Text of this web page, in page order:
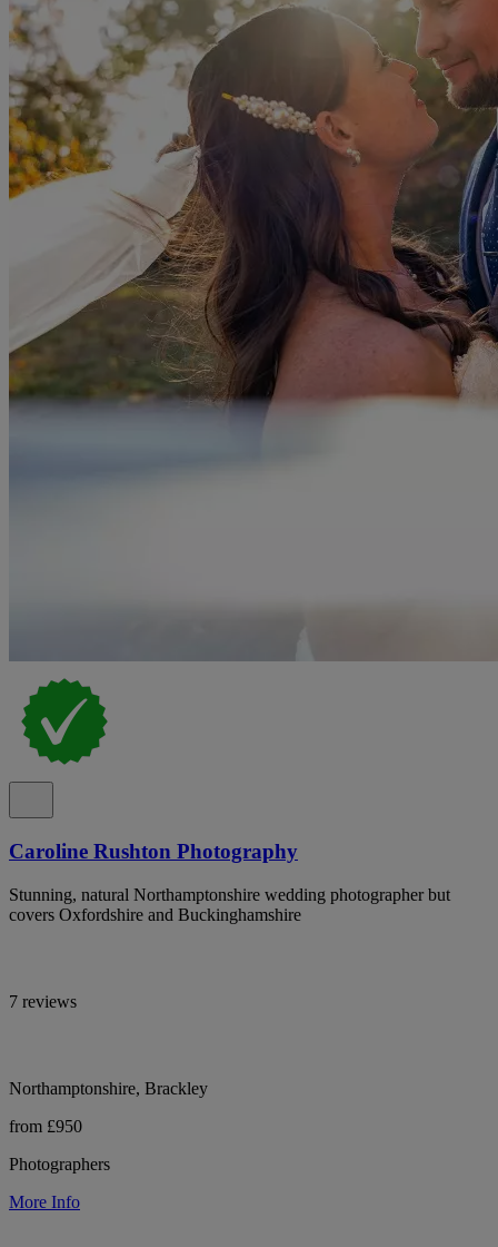
Caroline Rushton Photography
Stunning, natural Northamptonshire wedding photographer but
covers Oxfordshire and Buckinghamshire
7 reviews
Northamptonshire, Brackley
from £950
Photographers
More Info